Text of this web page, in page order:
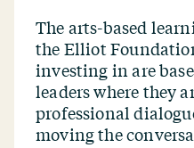
The arts-based
the Elliot
investing in are
leaders where they
professional
moving the